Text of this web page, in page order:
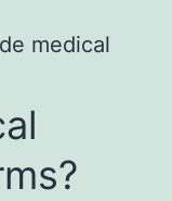
medical